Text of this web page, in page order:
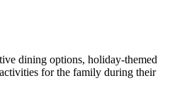
dining options, holiday-themed
for the family during their